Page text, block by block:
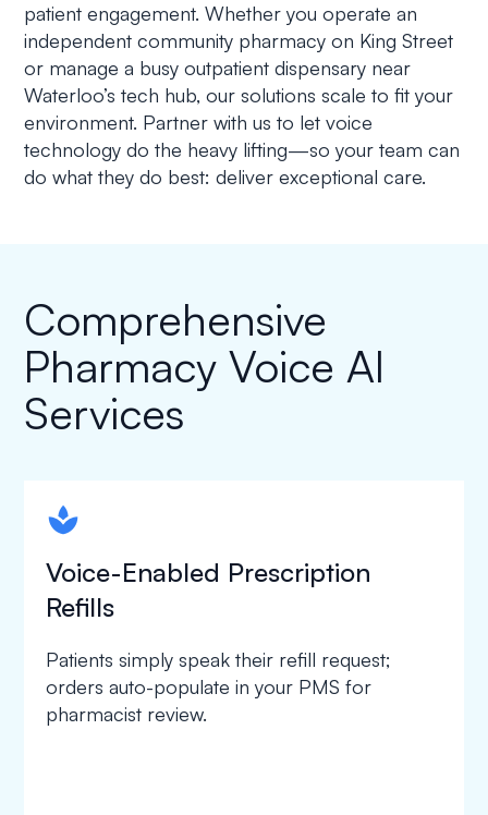
patient engagement. Whether you operate an
independent community pharmacy on King Street
or manage a busy outpatient dispensary near
Waterloo’s tech hub, our solutions scale to fit your
environment. Partner with us to let voice
technology do the heavy lifting—so your team can
do what they do best: deliver exceptional care.
Comprehensive
Pharmacy Voice AI
Services
spapa1
Voice-Enabled Prescription
Refills
Patients simply speak their refill request;
orders auto-populate in your PMS for
pharmacist review.